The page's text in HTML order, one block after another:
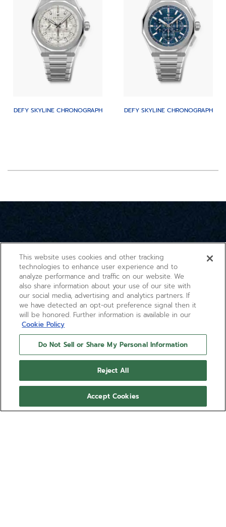
DEFY SKYLINE CHRONOGRAPH DEFY SKYLINE CHRONOGRAPH
Item
3
This website uses cookies and other tracking
technologies to enhance user experience and to
analyze performance and traffic on our website. We
also share information about your use of our site with
our social media, advertising and analytics partners. If
we have detected an opt-out preference signal then it
will be honored. Further information is available in our
Cookie Policy
Do Not Sell or Share My Personal Information
Reject All
Accept Cookies